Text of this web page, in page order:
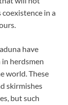
in a
have
herdsmen
world. These
skirmishes
but such